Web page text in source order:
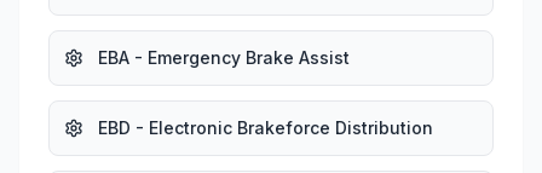
EBA - Emergency Brake Assist
EBD - Electronic Brakeforce Distribution